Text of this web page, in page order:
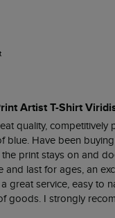
Artist T-Shirt
quality, competitively
blue. Have been
print stays on and
and last for ages, an
great service, easy to
goods. I strongly